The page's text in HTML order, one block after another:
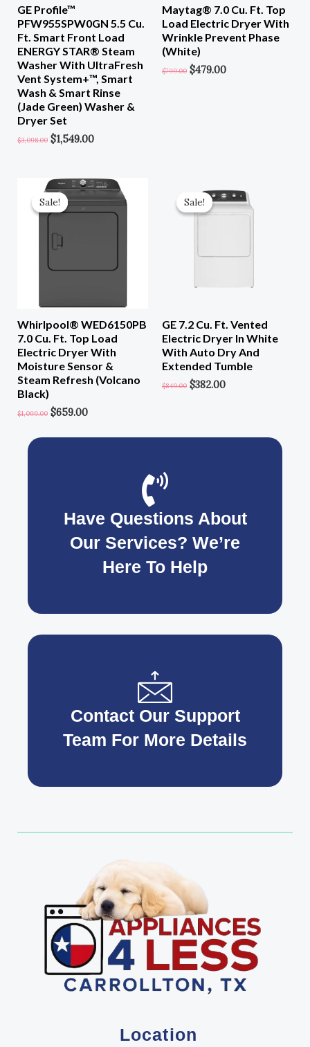
GE Profile™
PFW955SPW0GN 5.5 Cu.
Ft. Smart Front Load
ENERGY STAR® Steam
Washer With UltraFresh
Vent System+™, Smart
Wash & Smart Rinse
(Jade Green) Washer &
Dryer Set
$3,098.00 $1,549.00
Maytag® 7.0 Cu. Ft. Top
Load Electric Dryer With
Wrinkle Prevent Phase
(White)
$799.00 $479.00
Sale!
Sale!
Whirlpool® WED6150PB
7.0 Cu. Ft. Top Load
Electric Dryer With
Moisture Sensor &
Steam Refresh (Volcano
Black)
$1,099.00
Original
Price
Was:
$659.00
Current
Price
Is:
Sale!
Sale!
GE 7.2 Cu. Ft. Vented
Electric Dryer In White
With Auto Dry And
Extended Tumble
$849.00
Price
Was:
$382.00
Price
Is:
$382.00.
Have Questions About
Our Services? We’re
Here To Help
Contact Our Support
Team For More Details
Location